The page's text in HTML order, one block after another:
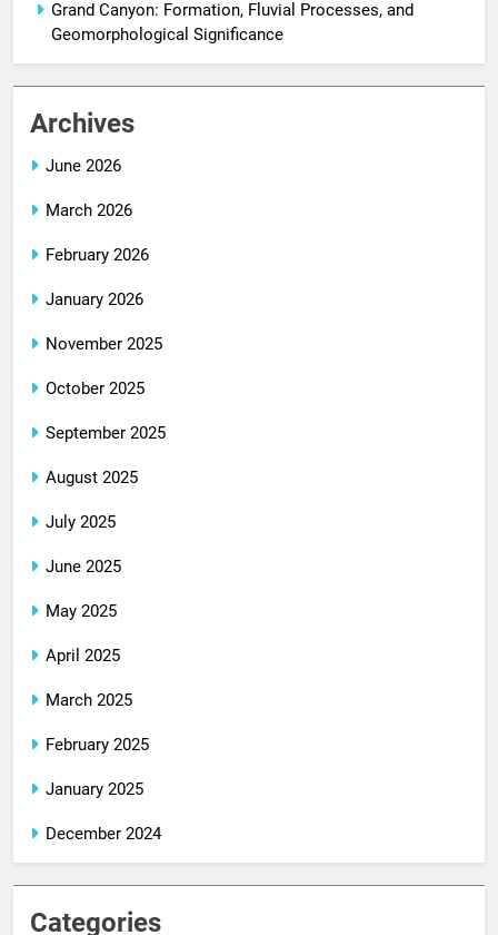
Grand Canyon: Formation, Fluvial Processes, and
Geomorphological Significance
Archives
June 2026
March 2026
February 2026
January 2026
November 2025
October 2025
September 2025
August 2025
July 2025
June 2025
May 2025
April 2025
March 2025
February 2025
January 2025
December 2024
Categories